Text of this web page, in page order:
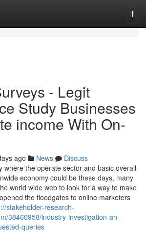
- Legit
Study Businesses
income With On-
ago News
Discuss
where the operate sector and basic overall
economy could be these days, many
world wide web to look for a way to make
the floodgates to online marketers
stakeholder-research-
38460958/industry-investigation-an-
queries